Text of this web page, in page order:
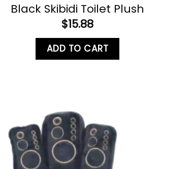
Black Skibidi Toilet Plush
$15.88
ADD TO CART